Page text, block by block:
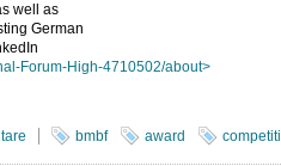
well as
German
Forum-High-4710502/about>
bmbf award